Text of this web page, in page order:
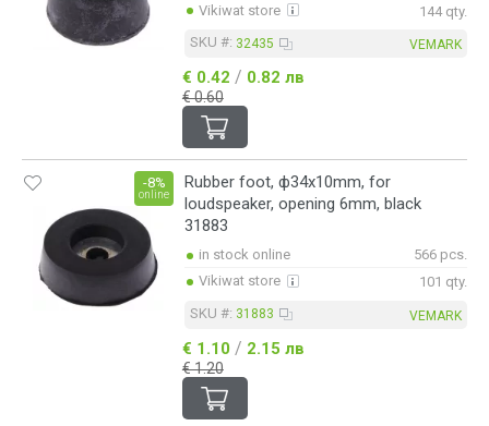
Vikiwat store
144 qty.
SKU #: 32435 VEMARK
€ 0.42 / 0.82 лв
€ 0.60
Rubber foot, ф34x10mm, for
loudspeaker, opening 6mm, black
31883
-8%
online
in stock online
566 pcs.
Vikiwat store
101 qty.
SKU #: 31883 VEMARK
€ 1.10 / 2.15 лв
€ 1.20